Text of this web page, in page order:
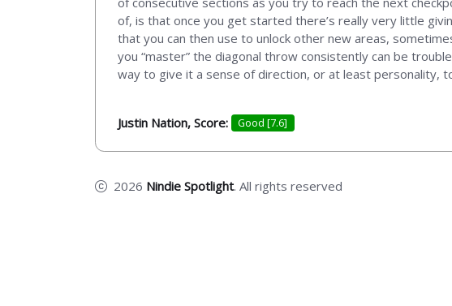
of, is that once you get started there’s really very little
that you can then use to unlock other new areas,
you “master” the diagonal throw consistently can be
way to give it a sense of direction, or at least personality,
Justin Nation, Score: Good [7.6]
2026 Nindie Spotlight. All rights reserved